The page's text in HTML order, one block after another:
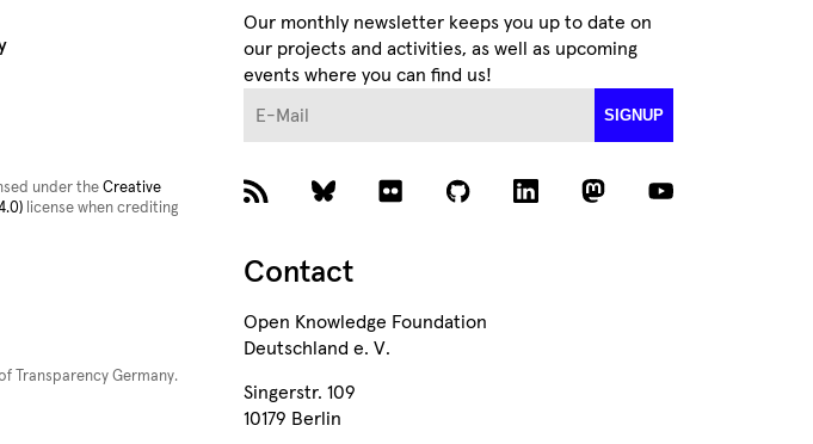
Our monthly newsletter keeps you up to date on
our projects and activities, as well as upcoming
events where you can find us!
SIGNUP
Contact
Open Knowledge Foundation
Deutschland e. V.
Singerstr. 109
10179 Berlin
under the Creative
license when crediting
Transparency Germany.